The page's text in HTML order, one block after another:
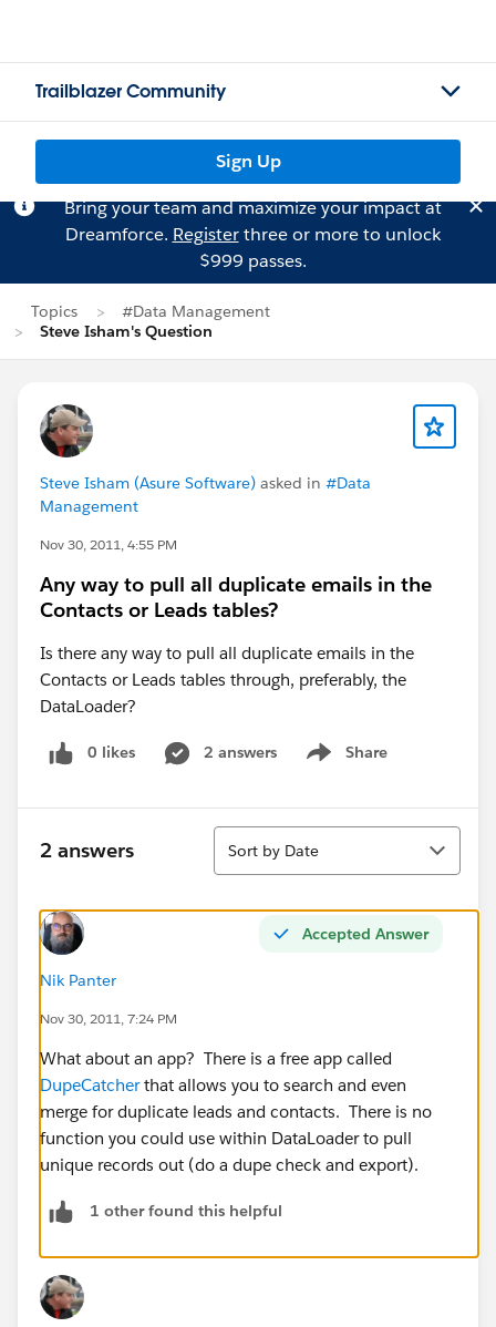
Trailblazer Community
Sign Up
Bring your team and maximize your impact at
Dreamforce. Registerthree or more to unlock
$999 passes.
Topics
#Data Management
Steve Isham's Question
Steve Isham (Asure Software) asked in #Data
Management
Nov 30, 2011, 4:55 PM
Any way to pull all duplicate emails in the
Contacts or Leads tables?
Is there any way to pull all duplicate emails in the
Contacts or Leads tables through, preferably, the
DataLoader?
0 likes 2 answers Share
Show menu
2 answers
Sort
Sort by Date
Accepted Answer
Nik Panter
Nov 30, 2011, 7:24 PM
What about an app? There is a free app called
DupeCatcherthat allows you to search and even
merge for duplicate leads and contacts. There is no
function you could use within DataLoader to pull
unique records out (do a dupe check and export).
1 other found this helpful